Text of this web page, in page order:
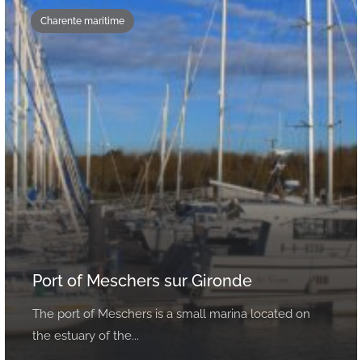
Charente maritime
Port of Meschers sur Gironde
The port of Meschers is a small marina located on
the estuary of the...